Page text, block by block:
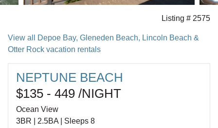
Listing # 2575
View all Depoe Bay, Gleneden Beach, Lincoln Beach &
Otter Rock vacation rentals
NEPTUNE BEACH
$135 - 449 /NIGHT
Ocean View
3BR | 2.5BA | Sleeps 8